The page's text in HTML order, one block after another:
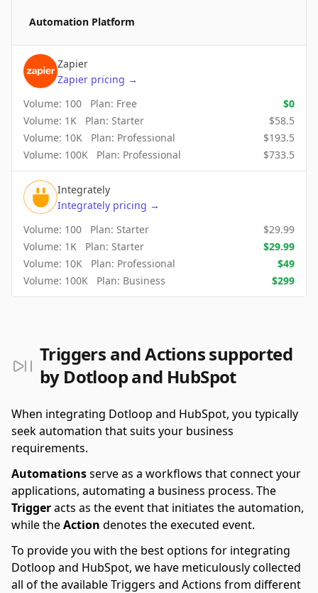
Automation Platform
Zapier
Zapier pricing →
Volume: 100 Plan: Free $0
Volume: 1K Plan: Starter $58.5
Volume: 10K Plan: Professional $193.5
Volume: 100K Plan: Professional $733.5
Integrately
Integrately pricing →
Volume: 100 Plan: Starter $29.99
Volume: 1K Plan: Starter $29.99
Volume: 10K Plan: Professional $49
Volume: 100K Plan: Business $299
Triggers and Actions supported
by Dotloop and HubSpot
When integrating Dotloop and HubSpot, you typically
seek automation that suits your business
requirements.
Automationsserve as a workflows that connect your
applications, automating a business process. The
Triggeracts as the event that initiates the automation,
while theAction denotes the executed event.
To provide you with the best options for integrating
Dotloop and HubSpot, we have meticulously collected
all of the available Triggers and Actions from different